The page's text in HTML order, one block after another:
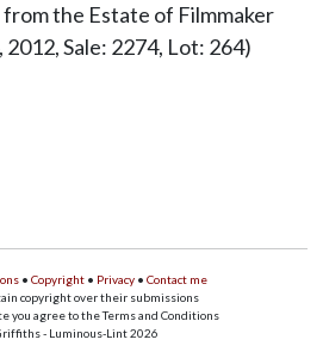
the Estate of Filmmaker
Sale: 2274, Lot: 264)
• Copyright • Privacy • Contact me
copyright over their submissions
you agree to the Terms and Conditions
- Luminous-Lint 2026